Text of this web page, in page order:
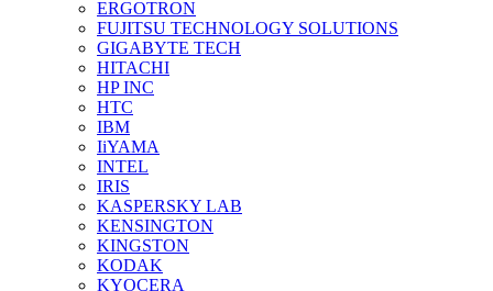
ERGOTRON
FUJITSU TECHNOLOGY SOLUTIONS
GIGABYTE TECH
HITACHI
HP INC
HTC
IBM
IiYAMA
INTEL
IRIS
KASPERSKY LAB
KENSINGTON
KINGSTON
KODAK
KYOCERA